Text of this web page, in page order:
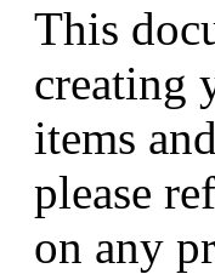
This
creating
items
please
on any